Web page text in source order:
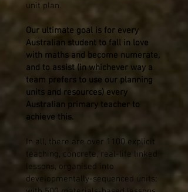
unit plan.
Our ultimate goal is for every
Australian student to fall in love
with maths and become numerate,
and to assist (in whichever way a
team prefers to use our planning
units and resources) every
Australian primary teacher to
achieve this.
In all, there are over 1100 explicit
teaching, concrete, real-life linked
lessons, organised into
developmentally-sequenced units;